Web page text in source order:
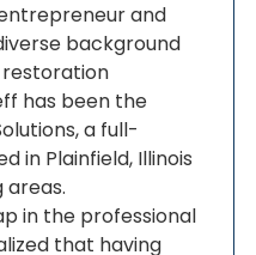
and
background
has been the
a full-
in Plainfield, Illinois
areas.
in the professional
that having